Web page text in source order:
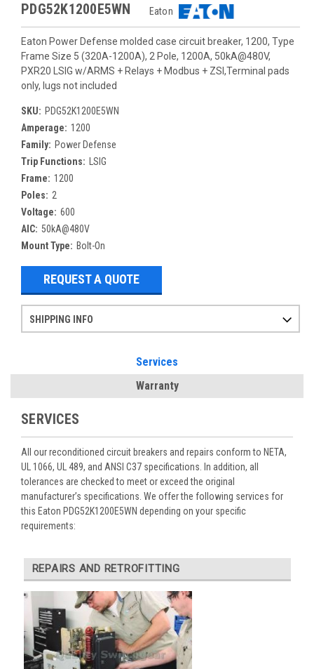
PDG52K1200E5WN Eaton
Eaton Power Defense molded case circuit breaker, 1200, Type
Frame Size 5 (320A-1200A), 2 Pole, 1200A, 50kA@480V,
PXR20 LSIG w/ARMS + Relays + Modbus + ZSI,Terminal pads
only, lugs not included
SKU: PDG52K1200E5WN
Amperage: 1200
Family: Power Defense
Trip Functions:
LSIG
Frame: 1200
Poles: 2
Voltage: 600
AIC: 50kA@480V
Mount Type: Bolt-On
REQUEST A QUOTE
SHIPPING INFO
Services
Warranty
SERVICES
All our reconditioned circuit breakers and repairs conform to NETA,
UL 1066, UL 489, and ANSI C37 specifications. In addition, all
tolerances are checked to meet or exceed the original
manufacturer’s specifications. We offer the following services for
this Eaton PDG52K1200E5WN depending on your specific
requirements:
REPAIRS AND RETROFITTING